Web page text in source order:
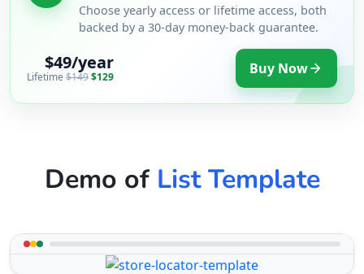
Choose yearly access or lifetime access, both
backed by a 30-day money-back guarantee.
$49/year
Lifetime $149$129 Buy Now
Demo of List Template